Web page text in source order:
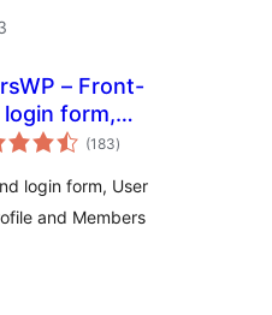
– Front-
form,
Registration,
Directory
for WP
(183total
ratings
)
login form, User
and Members